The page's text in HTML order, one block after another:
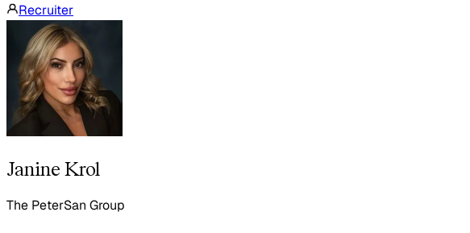
Recruiter
Janine Krol
The PeterSan Group